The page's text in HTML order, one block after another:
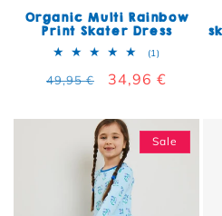
Organic Multi Rainbow
Print Skater Dress
(1)1 total
Regular price
49,95 € Sale price
34,96 €
Sale